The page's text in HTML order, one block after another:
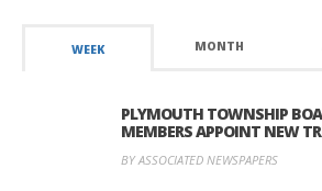
WEEK MONTH
PLYMOUTH TOWNSHIP
MEMBERS APPOINT NEW
BY ASSOCIATED NEWSPAPERS